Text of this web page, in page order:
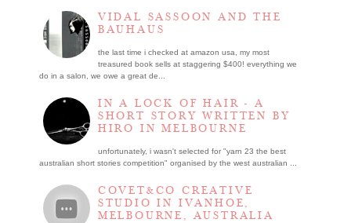
VIDAL SASSOON AND THE
BAUHAUS
the last time i checked at amazon usa, my most
treasured book sells at staggering $400! everything we
do in a salon, we owe a great de...
IN A LOCK OF HAIR - A
SHORT STORY WRITTEN BY
HIRO IN MELBOURNE
unfortunately, i wasn't selected for "yarn 23 the best
australian short stories competition" organised by the west australian ...
COVET&CO CREATIVE
STUDIO IN IVANHOE,
MELBOURNE, AUSTRALIA